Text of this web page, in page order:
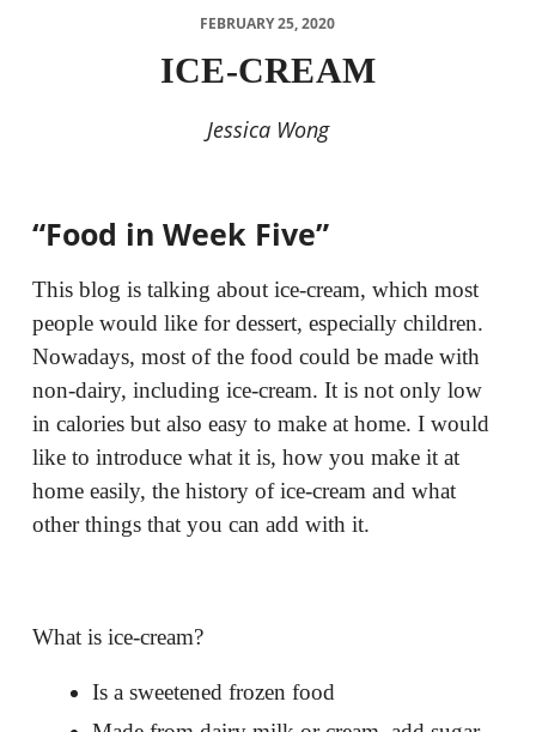
FEBRUARY 25, 2020
ICE-CREAM
Jessica Wong
“Food in Week Five”
This blog is talking about ice-cream, which most
people would like for dessert, especially children.
Nowadays, most of the food could be made with
non-dairy, including ice-cream. It is not only low
in calories but also easy to make at home. I would
like to introduce what it is, how you make it at
home easily, the history of ice-cream and what
other things that you can add with it.
What is ice-cream?
Is a sweetened frozen food